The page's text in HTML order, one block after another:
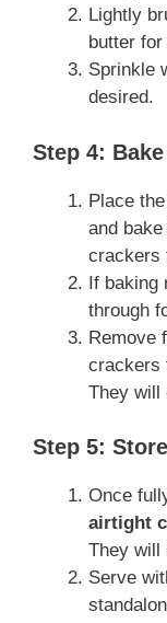
Lightly
butter
Sprinkle
desired.
Step 4:
Place
and
crackers
If baking
through
Remove
crackers
They will
Step 5:
Once
airtight
They will
Serve